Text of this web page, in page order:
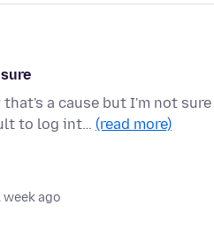
a cause but I'm not
to log int… (read more)
week ago